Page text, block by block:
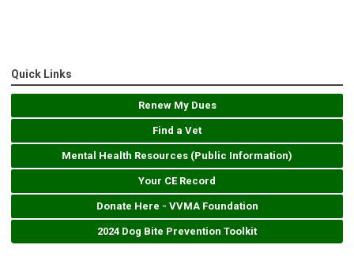
Quick Links
Renew My Dues
Find a Vet
Mental Health Resources (Public Information)
Your CE Record
Donate Here - VVMA Foundation
2024 Dog Bite Prevention Toolkit